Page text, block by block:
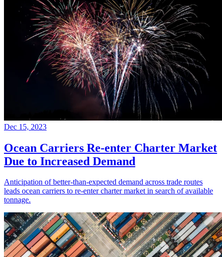
Dec 15, 2023
Ocean Carriers Re-enter Charter Market
Due to Increased Demand
Anticipation of better-than-expected demand across trade routes
leads ocean carriers to re-enter charter market in search of available
tonnage.